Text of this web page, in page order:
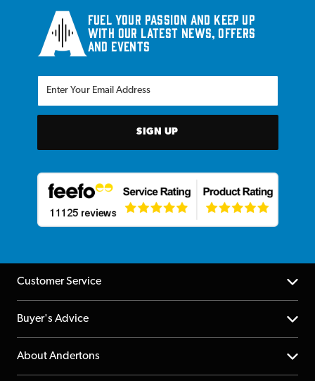
Fuel your passion and keep up
with our latest news, offers
and events
SIGN UP
Customer Service
Help Centre
Returns
Buyer's Advice
YouTube Channel
About Andertons